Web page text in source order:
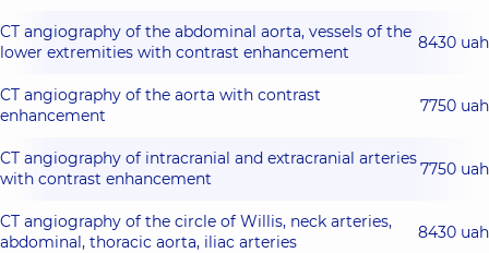
CT angiography of the abdominal aorta, vessels of the
lower extremities with contrast enhancement
8430 uah
CT angiography of the aorta with contrast
enhancement
7750 uah
CT angiography of intracranial and extracranial arteries
with contrast enhancement
7750 uah
CT angiography of the circle of Willis, neck arteries,
abdominal, thoracic aorta, iliac arteries
8430 uah